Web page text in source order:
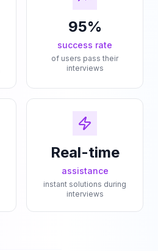
95%
success rate
of users pass their
interviews
Real-time
assistance
instant solutions during
interviews